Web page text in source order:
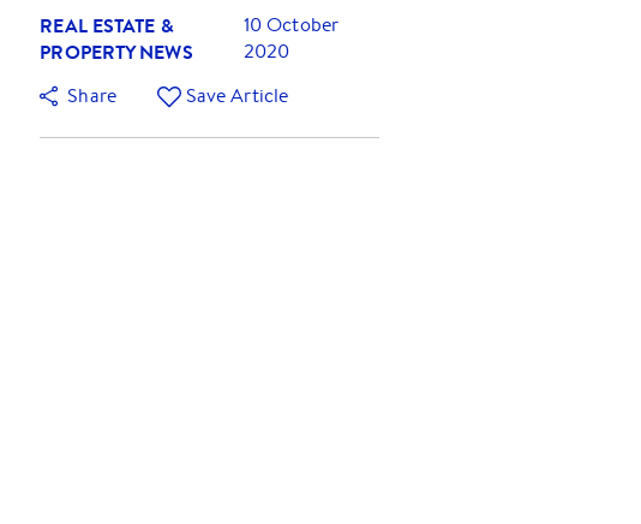
REAL ESTATE &
PROPERTY NEWS
10 October
2020
Share
Save Article